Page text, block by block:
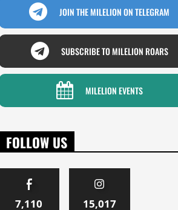
JOIN THE MILELION ON TELEGRAM
SUBSCRIBE TO MILELION ROARS
MILELION EVENTS
FOLLOW US
7,110 15,017